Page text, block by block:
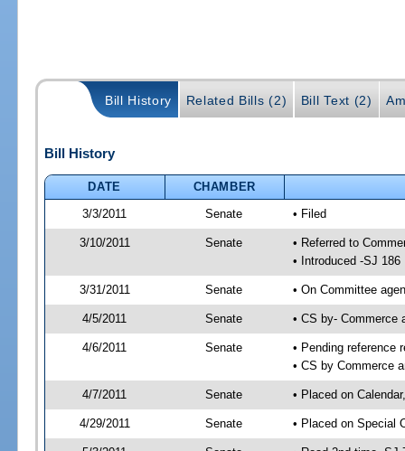
Bill History Related Bills (2) Bill Text (2)
Bill History
DATE
CHAMBER
3/3/2011
Senate • Filed
3/10/2011 Senate
• Referred to
• Introduced -SJ 186
3/31/2011 Senate • On Committee
4/5/2011 Senate • CS by- Commerce
4/6/2011 Senate
• Pending reference
• CS by Commerce
4/7/2011 Senate • Placed on
4/29/2011 Senate • Placed on Special